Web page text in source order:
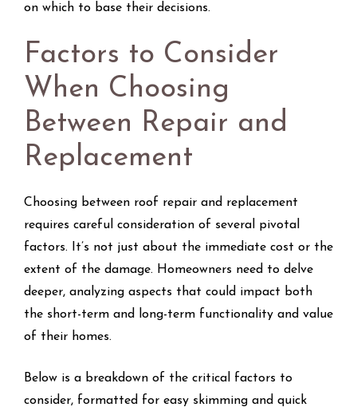
on which to base their decisions.
Factors to Consider
When Choosing
Between Repair and
Replacement
Choosing between roof repair and replacement
requires careful consideration of several pivotal
factors. It’s not just about the immediate cost or the
extent of the damage. Homeowners need to delve
deeper, analyzing aspects that could impact both
the short-term and long-term functionality and value
of their homes.
Below is a breakdown of the critical factors to
consider, formatted for easy skimming and quick